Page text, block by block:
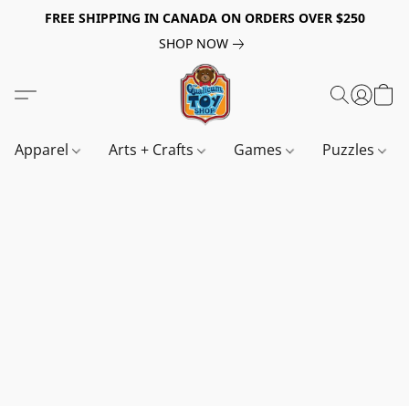
FREE SHIPPING IN CANADA ON ORDERS OVER $250
SHOP NOW
Apparel Arts + Crafts Games Puzzles